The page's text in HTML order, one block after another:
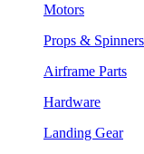
Motors
Props & Spinners
Airframe Parts
Hardware
Landing Gear